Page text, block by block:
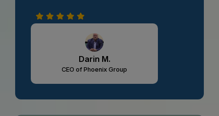
Darin M.
CEO of Phoenix Group